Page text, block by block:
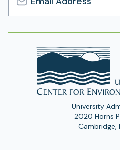
Email
Address
University
2020 Horns
Cambridge,